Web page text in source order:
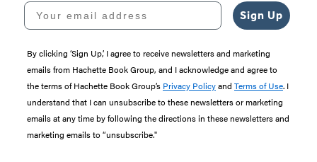
Your email address
Sign Up
By clicking ‘Sign Up,’ I agree to receive newsletters and marketing
emails from Hachette Book Group, and I acknowledge and agree to
the terms of Hachette Book Group’s Privacy Policyand Terms of Use. I
understand that I can unsubscribe to these newsletters or marketing
emails at any time by following the directions in these newsletters and
marketing emails to “unsubscribe."